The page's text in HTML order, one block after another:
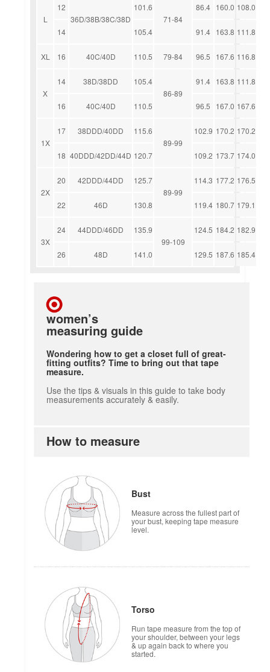
L
12
36D/38B/38C/38D
101.6
71-84
86.4 160.0 108.0
14 105.4 91.4 163.8 111.8
XL 16 40C/40D 110.5 79-84 96.5 167.6 116.8
X
14 38D/38DD
105.4
86-89
91.4 163.8 111.8
16 40C/40D 110.5 96.5 167.0 167.6
1X
17 38DDD/40DD
115.6
89-99
102.9 170.2 170.2
18 40DDD/42DD/44D 120.7 109.2 173.7 174.0
2X
20 42DDD/44DD
125.7
89-99
114.3 177.2 176.5
22 46D 130.8 119.4 180.7 179.1
3X
24 44DDD/46DD
135.9
99-109
124.5 184.2 182.9
26 48D 141.0 129.5 187.6 185.4
how to measure
women’s
measuring guide
Wondering how to get a closet full of great-
fitting outfits? Time to bring out that tape
measure.
Use the tips & visuals in this guide to take body
measurements accurately & easily.
How to measure
Bust
Measure across the fullest part of
your bust, keeping tape measure
level.
Torso
Run tape measure from the top of
your shoulder, between your legs
& up again back to where you
started.